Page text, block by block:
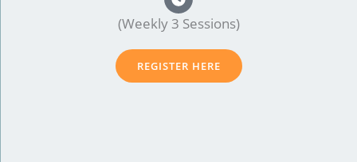
(Weekly 3 Sessions)
REGISTER HERE